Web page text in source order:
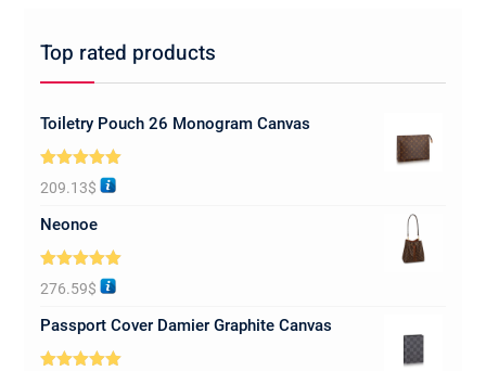
Top rated products
Toiletry Pouch 26 Monogram Canvas
5.00
out of 5
209.13$
Neonoe
5.00
out of 5
276.59$
Passport Cover Damier Graphite Canvas